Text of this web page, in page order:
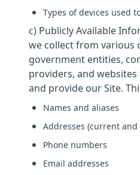
Types of devices used
c) Publicly Available
we collect from various
government entities,
providers, and
and provide our Site.
Names and aliases
Addresses (current and
Phone numbers
Email addresses